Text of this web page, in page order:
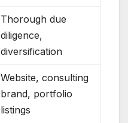
Thorough due
diligence,
diversification
Website, consulting
brand, portfolio
listings